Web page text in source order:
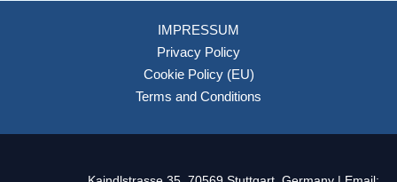
IMPRESSUM
Privacy Policy
Cookie Policy (EU)
Terms and Conditions